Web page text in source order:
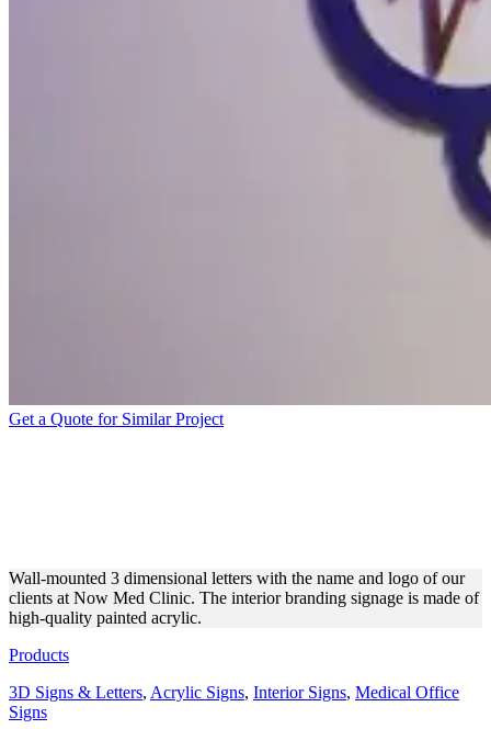
Get a Quote for Similar Project
Wall-mounted 3 dimensional letters with the name and logo of our
clients at Now Med Clinic. The interior branding signage is made of
high-quality painted acrylic.
Products
3D Signs & Letters, Acrylic Signs, Interior Signs, Medical Office
Signs